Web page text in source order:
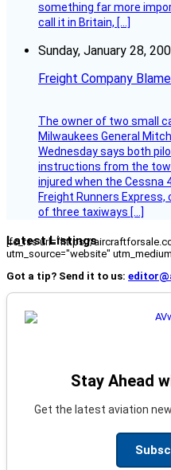
something far more
call it in Britain, […]
Sunday, January 28,
Freight Company
The owner of two small
Milwaukees General
Wednesday says both
instructions from the
injured when the Cessna
Freight Runners
of three taxiways […]
Latest Listings
[fc_rss url="https://
utm_source="website"
Got a tip? Send it to us:
Stay Ahead
Get the latest aviation